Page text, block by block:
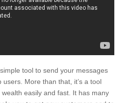
tool to send your messages
More than that, it’s a tool
easily and fast. It has many